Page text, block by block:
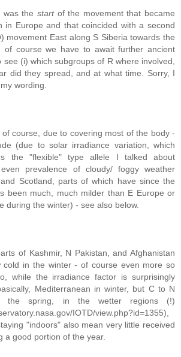
was the startof the movement that became
in Europe and that coincided with a second
movement East along S Siberia towards the
of course we have to await further ancient
see (i) which subgroups of R where involved,
did they spread, and at what time. Sorry, I
wording.
of course, due to covering most of the body -
(due to solar irradiance variation, which
the "flexible" type allele I talked about
prevalence of cloudy/ foggy weather
Scotland, parts of which have since the
been much, much milder than E Europe or
during the winter) - see also below.
of Kashmir, N Pakistan, and Afghanistan
cold in the winter - of course even more so
while the irradiance factor is surprisingly
Mediterranean in winter, but C to N
the spring, in the wetter regions (!)
IOTD/view.php?id=1355),
"indoors" also mean very little received
a good portion of the year.